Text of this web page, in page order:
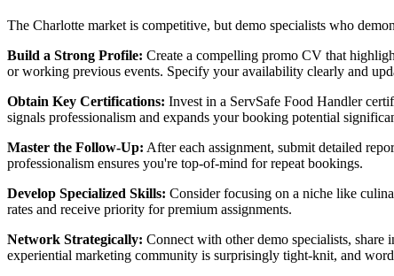
The Charlotte market is competitive, but demo specialists who
Build a Strong Profile: Create a compelling promo CV that
or working previous events. Specify your availability clearly and
Obtain Key Certifications: Invest in a ServSafe Food Handler
signals professionalism and expands your booking potential
Master the Follow-Up: After each assignment, submit detailed
professionalism ensures you're top-of-mind for repeat bookings.
Develop Specialized Skills: Consider focusing on a niche like
rates and receive priority for premium assignments.
Network Strategically: Connect with other demo specialists, share
experiential marketing community is surprisingly tight-knit, and